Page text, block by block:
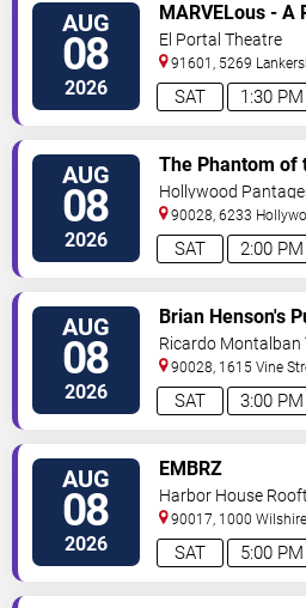
AUG
08
2026 1:30 PM
SAT
MARVELous - A
El Portal Theatre
91601, 5269
Hollywood ,CA,US
AUG
08
2026 2:00 PM
SAT
The Phantom of
Hollywood
90028, 6233
Angeles,CA,US
AUG
08
2026 3:00 PM
SAT
Brian Henson's
Ricardo Montalban
90028, 1615 Vine
Angeles,CA,US
AUG
08
2026 5:00 PM
SAT
EMBRZ
Harbor House
90017, 1000
Angeles,CA,US